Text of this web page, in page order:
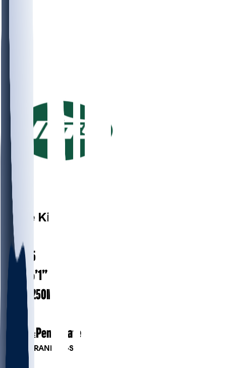
Kobe King
# 45
AGE23.5
HEIGHT 6’1”
250lbs
COLLEGEPenn State
PLAYER RANKINGS